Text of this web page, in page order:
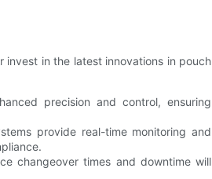
in the latest innovations in pouch
precision and control, ensuring
provide real-time monitoring and
changeover times and downtime will